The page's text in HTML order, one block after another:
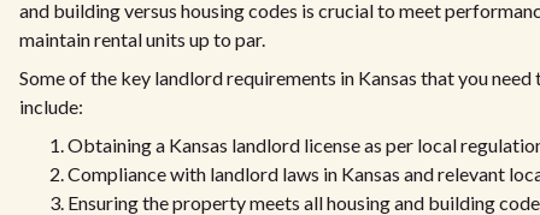
and building versus housing codes is crucial to meet
maintain rental units up to par.
Some of the key landlord requirements in Kansas that you
include:
Obtaining a Kansas landlord license as per local
Compliance with landlord laws in Kansas and relevant
Ensuring the property meets all housing and building